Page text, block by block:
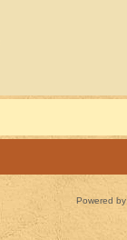
Powered by